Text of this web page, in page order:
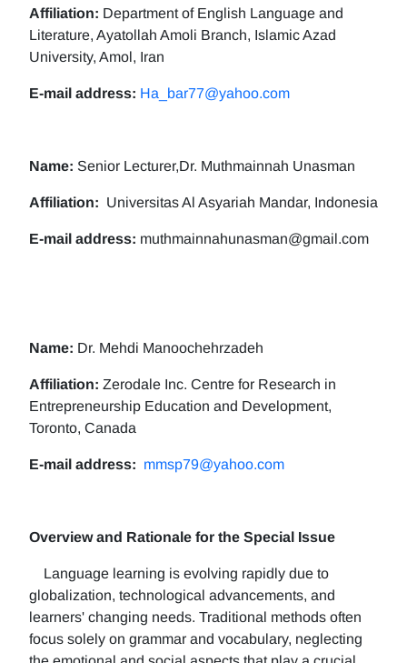
Affiliation: Department of English Language and
Literature, Ayatollah Amoli Branch, Islamic Azad
University, Amol, Iran
E-mail address: Ha_bar77@yahoo.com
Name: Senior Lecturer,Dr. Muthmainnah Unasman
Affiliation: Universitas Al Asyariah Mandar, Indonesia
E-mail address: muthmainnahunasman@gmail.com
Name: Dr. Mehdi Manoochehrzadeh
Affiliation: Zerodale Inc. Centre for Research in
Entrepreneurship Education and Development,
Toronto, Canada
E-mail address: mmsp79@yahoo.com
Overview and Rationale for the Special Issue
Language learning is evolving rapidly due to
globalization, technological advancements, and
learners' changing needs. Traditional methods often
focus solely on grammar and vocabulary, neglecting